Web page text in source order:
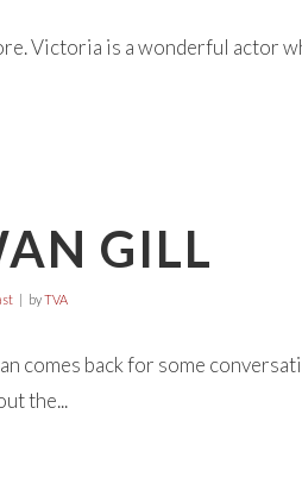
Victoria is a wonderful actor
GILL
byTVA
comes back for some
the...